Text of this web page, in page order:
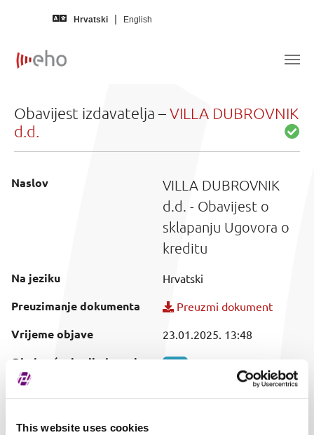
This website uses cookies
Hrvatski English
Obavijest izdavatelja –VILLA DUBROVNIK
d.d.
Naslov
VILLA DUBROVNIK
d.d. - Obavijest o
sklapanju Ugovora o
kreditu
Na jeziku Hrvatski
Preuzimanje dokumenta Preuzmi dokument
Vrijeme objave 23.01.2025. 13:48
Obuhvaćeni vrijednosni
papir
SVI